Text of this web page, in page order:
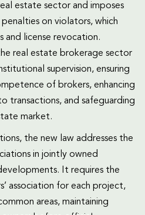
estate sector and imposes
on violators, which
and license revocation.
real estate brokerage sector
supervision, ensuring
of brokers, enhancing
transactions, and safeguarding
market.
the new law addresses the
in jointly owned
It requires the
association for each project,
areas, maintaining